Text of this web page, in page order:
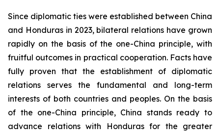
Since diplomatic ties were established between China
and Honduras in 2023, bilateral relations have grown
rapidly on the basis of the one-China principle, with
fruitful outcomes in practical cooperation. Facts have
fully proven that the establishment of diplomatic
relations serves the fundamental and long-term
interests of both countries and peoples. On the basis
of the one-China principle, China stands ready to
advance relations with Honduras for the greater